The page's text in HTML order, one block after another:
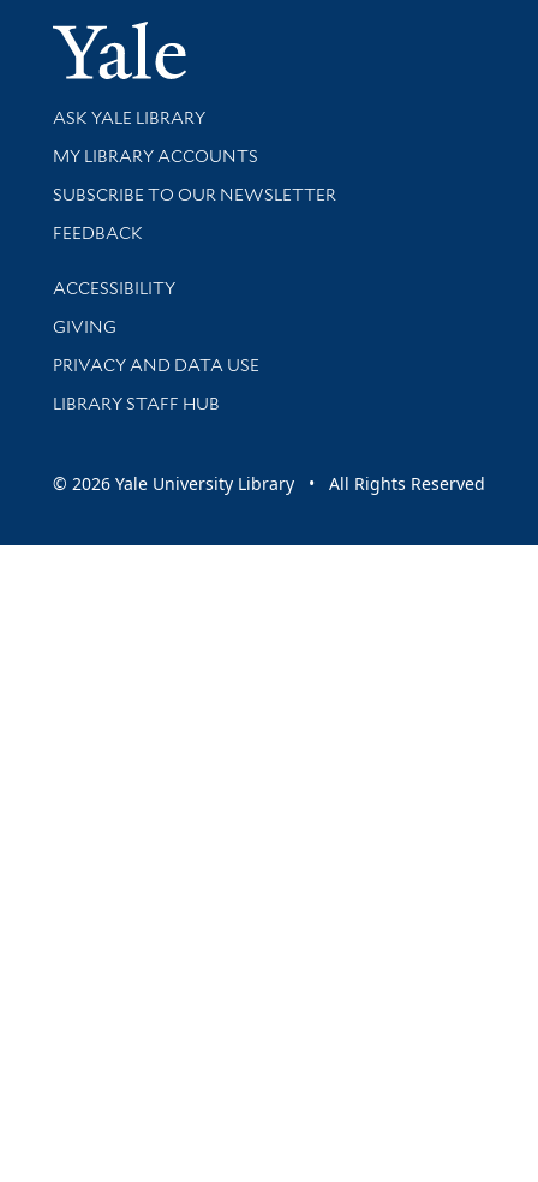
Yale
Library Services
ASK YALE LIBRARY
Get research help and support
MY LIBRARY ACCOUNTS
SUBSCRIBE TO OUR NEWSLETTER
Stay updated with library news and events
FEEDBACK
Library Information
ACCESSIBILITY
GIVING
PRIVACY AND DATA USE
LIBRARY STAFF HUB
© 2026 Yale University Library • All Rights Reserved